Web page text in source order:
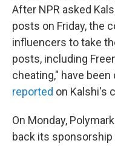
After NPR asked
posts on Friday, the
influencers to take
posts, including
cheating," have
reported on Kalshi's
On Monday,
back its